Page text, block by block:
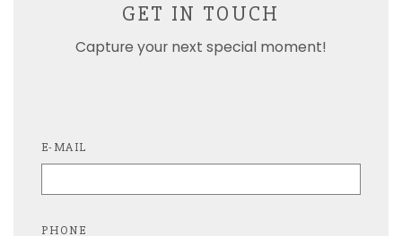
GET IN TOUCH
Capture your next special moment!
E-MAIL
PHONE